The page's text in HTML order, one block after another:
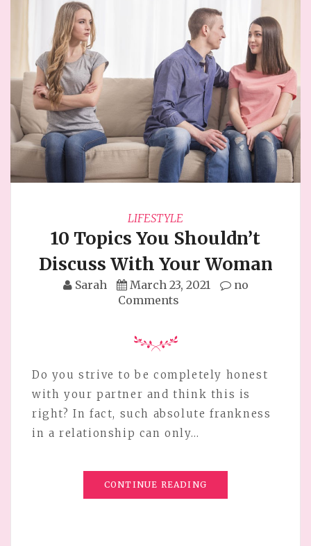
LIFESTYLE
10 Topics You Shouldn’t
Discuss With Your Woman
Sarah March 23, 2021
no
Comments
Do you strive to be completely honest
with your partner and think this is
right? In fact, such absolute frankness
in a relationship can only…
CONTINUE READING